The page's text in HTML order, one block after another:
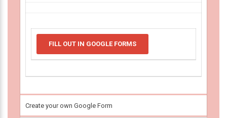
FILL OUT IN GOOGLE FORMS
Create your own Google Form